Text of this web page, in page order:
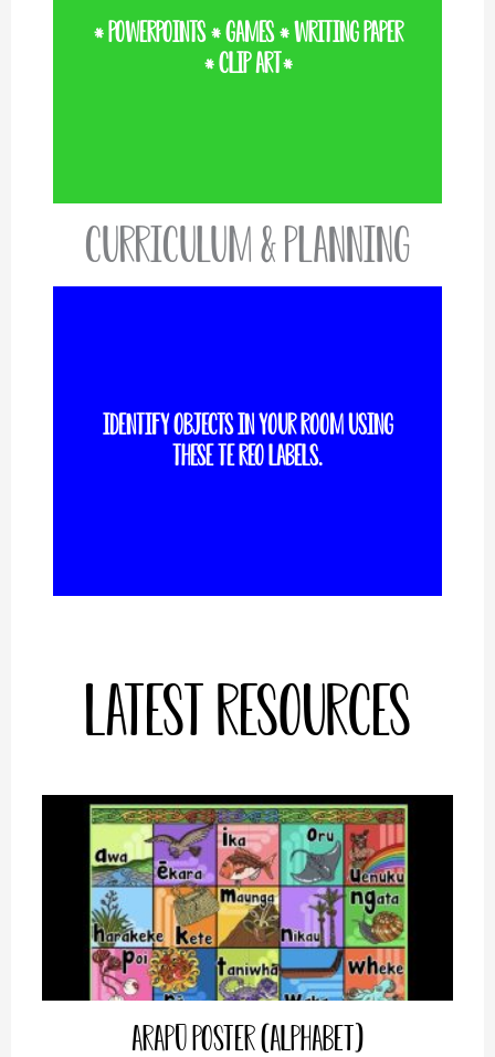
* PowerPoints * Games * Writing paper
* Clip art*
VIEW MORE
Curriculum & Planning
Identify objects in your room using
these te reo labels.
VIEW MORE
Latest Resources
Arapū Poster (Alphabet)